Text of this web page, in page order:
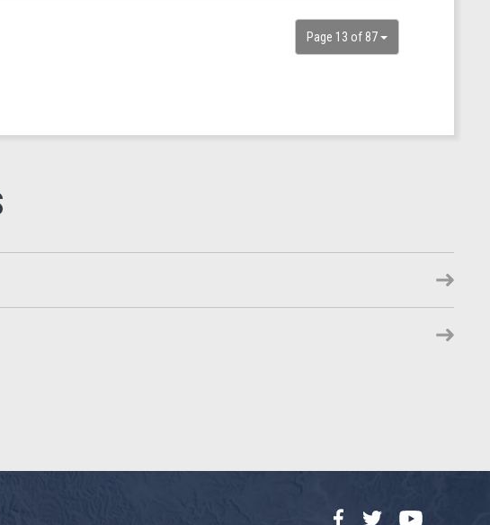
Page 13 of 87
FacebookTwitterYouTube